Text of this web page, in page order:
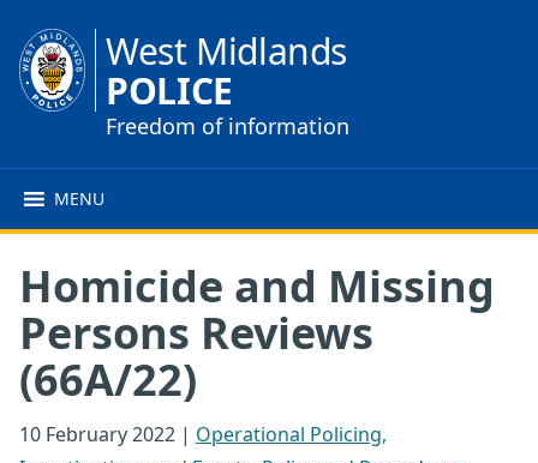
West Midlands
POLICE
Freedom of information
MENU
Homicide and Missing
Persons Reviews
(66A/22)
10 February 2022 | Operational Policing,